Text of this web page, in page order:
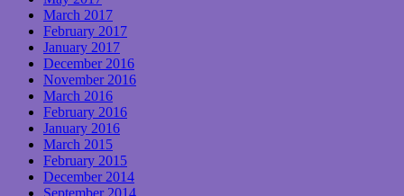
March 2017
February 2017
January 2017
December 2016
November 2016
March 2016
February 2016
January 2016
March 2015
February 2015
December 2014
September 2014